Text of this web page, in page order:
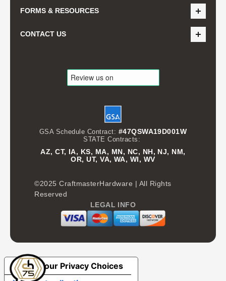
FORMS & RESOURCES
CONTACT US
GSA Schedule Contract: #47QSWA19D001W
STATE Contracts:
AZ, CT, IA, KS, MA, MN, NC, NH, NJ, NM,
OR, UT, VA, WA, WI, WV
©2025 CraftmasterHardware | All Rights
Reserved
LEGAL INFO
Your Privacy Choices